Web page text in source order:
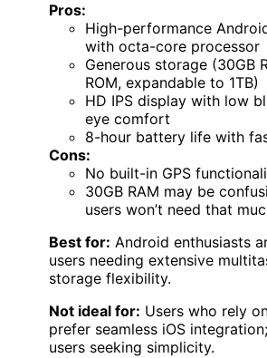
Pros:
High-performance
with octa-core processor
Generous storage (30GB
ROM, expandable to 1TB)
HD IPS display with low
eye comfort
8-hour battery life with
Cons:
No built-in GPS
30GB RAM may be
users won’t need that
Best for: Android enthusiasts
users needing extensive
storage flexibility.
Not ideal for: Users who rely
prefer seamless iOS
users seeking simplicity.